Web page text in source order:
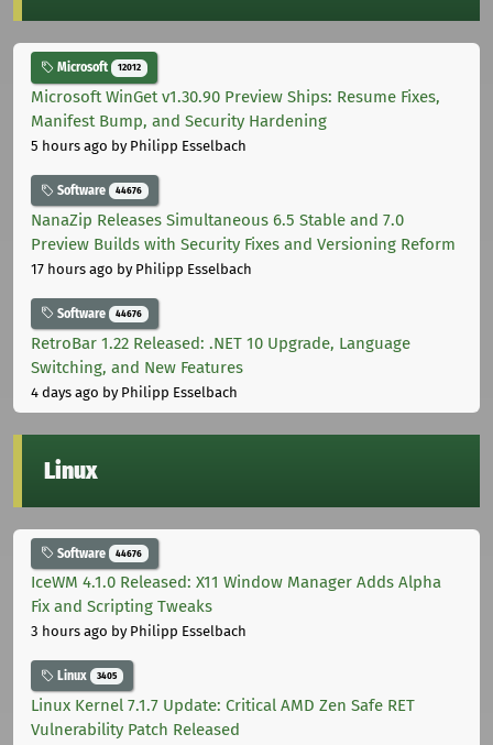
Microsoft 12012
Microsoft WinGet v1.30.90 Preview Ships: Resume Fixes,
Manifest Bump, and Security Hardening
5 hours ago by Philipp Esselbach
Software 44676
NanaZip Releases Simultaneous 6.5 Stable and 7.0
Preview Builds with Security Fixes and Versioning Reform
17 hours ago by Philipp Esselbach
Software 44676
RetroBar 1.22 Released: .NET 10 Upgrade, Language
Switching, and New Features
4 days ago by Philipp Esselbach
Linux
Software 44676
IceWM 4.1.0 Released: X11 Window Manager Adds Alpha
Fix and Scripting Tweaks
3 hours ago by Philipp Esselbach
Linux 3405
Linux Kernel 7.1.7 Update: Critical AMD Zen Safe RET
Vulnerability Patch Released